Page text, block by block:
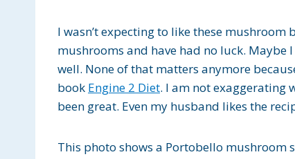
I wasn’t expecting to like these
mushrooms and have had no luck. Maybe
well. None of that matters anymore
book Engine 2 Diet. I am not exaggerating
been great. Even my husband likes the
This photo shows a Portobello